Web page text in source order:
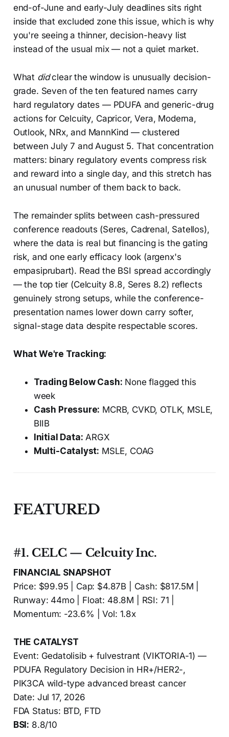
end-of-June and early-July deadlines sits right
inside that excluded zone this issue, which is why
you're seeing a thinner, decision-heavy list
instead of the usual mix — not a quiet market.
What didclear the window is unusually decision-
grade. Seven of the ten featured names carry
hard regulatory dates — PDUFA and generic-drug
actions for Celcuity, Capricor, Vera, Moderna,
Outlook, NRx, and MannKind — clustered
between July 7 and August 5. That concentration
matters: binary regulatory events compress risk
and reward into a single day, and this stretch has
an unusual number of them back to back.
The remainder splits between cash-pressured
conference readouts (Seres, Cadrenal, Satellos),
where the data is real but financing is the gating
risk, and one early efficacy look (argenx's
empasiprubart). Read the BSI spread accordingly
— the top tier (Celcuity 8.8, Seres 8.2) reflects
genuinely strong setups, while the conference-
presentation names lower down carry softer,
signal-stage data despite respectable scores.
What We're Tracking:
Trading Below Cash: None flagged this
week
Cash Pressure: MCRB, CVKD, OTLK, MSLE,
BIIB
Initial Data: ARGX
Multi-Catalyst: MSLE, COAG
FEATURED
#1. CELC — Celcuity Inc.
FINANCIAL SNAPSHOT
Price: $99.95 | Cap: $4.87B | Cash: $817.5M |
Runway: 44mo | Float: 48.8M | RSI: 71 |
Momentum: -23.6% | Vol: 1.8x
THE CATALYST
Event: Gedatolisib + fulvestrant (VIKTORIA-1) —
PDUFA Regulatory Decision in HR+/HER2-,
PIK3CA wild-type advanced breast cancer
Date: Jul 17, 2026
FDA Status: BTD, FTD
BSI: 8.8/10